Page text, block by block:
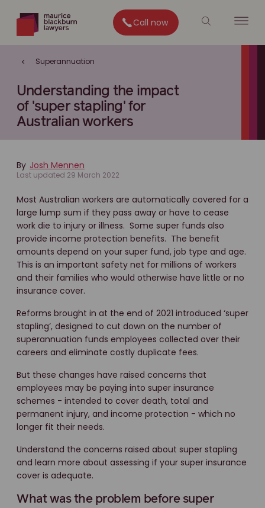
Call now
Superannuation
Understanding the impact
of 'super stapling' for
Australian workers
By Josh Mennen
Last updated 29 March 2022
Most Australian workers are automatically covered for a
large lump sum if they pass away or have to cease
work die to injury or illness. Some super funds also
provide income protection benefits. The benefit
amounts depend on your super fund, job type and age.
This is an important safety net for millions of workers
and their families who would otherwise have little or no
insurance cover.
Reforms brought in at the end of 2021 introduced ‘super
stapling’, designed to cut down on the number of
superannuation funds employees collected over their
careers and eliminate costly duplicate fees.
But these changes have raised concerns that
employees may be paying into super insurance
schemes - intended to cover death, total and
permanent injury, and income protection - which no
longer fit their needs.
Understand the concerns raised about super stapling
and learn more about assessing if your super insurance
cover is adequate.
What was the problem before super